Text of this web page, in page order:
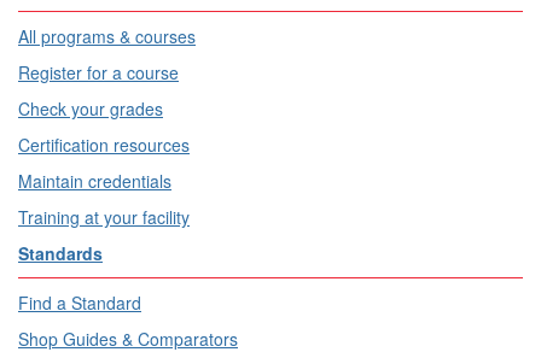
All programs & courses
Register for a course
Check your grades
Certification resources
Maintain credentials
Training at your facility
Standards
Find a Standard
Shop Guides & Comparators